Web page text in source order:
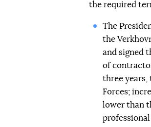
the required
The
the
and signed
of
three years,
Forces;
lower than
professional